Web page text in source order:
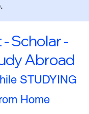
Scholar -
Abroad
STUDYING
Home